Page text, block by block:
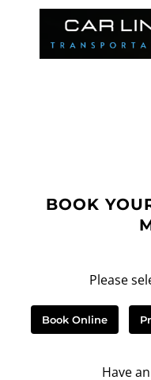
BOOK
Please
Book Online
Have